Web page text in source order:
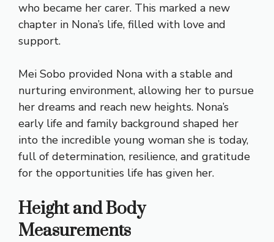
who became her carer. This marked a new
chapter in Nona’s life, filled with love and
support.
Mei Sobo provided Nona with a stable and
nurturing environment, allowing her to pursue
her dreams and reach new heights. Nona’s
early life and family background shaped her
into the incredible young woman she is today,
full of determination, resilience, and gratitude
for the opportunities life has given her.
Height and Body
Measurements